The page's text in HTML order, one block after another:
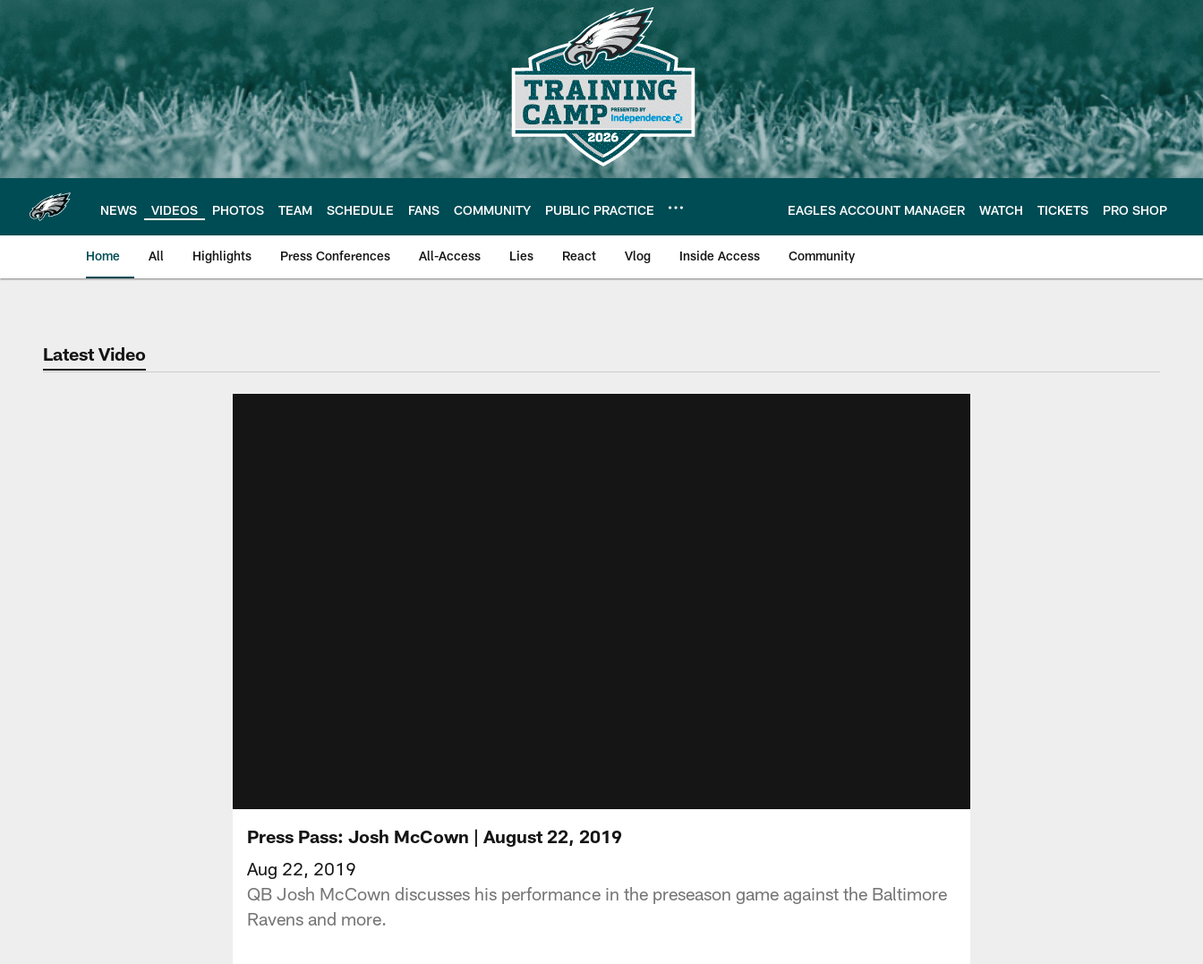
main
content
NEWS VIDEOS PHOTOS TEAM SCHEDULE FANS COMMUNITY PUBLIC PRACTICE EAGLES ACCOUNT MANAGER WATCH TICKETS PRO SHOP
Home All Highlights Press Conferences All-Access Lies React Vlog Inside Access Community
Philadelphia Eagles | Official Site of the Philadelphia Eagles
Latest Video
Press Pass: Josh McCown | August 22, 2019
Aug 22, 2019
QB Josh McCown discusses his performance in the preseason game against the Baltimore
Ravens and more.